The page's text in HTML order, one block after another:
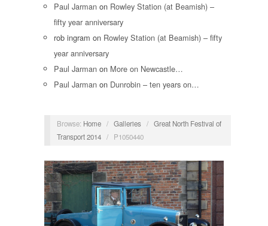
Paul Jarman on Rowley Station (at Beamish) –
fifty year anniversary
rob ingram on Rowley Station (at Beamish) – fifty
year anniversary
Paul Jarman on More on Newcastle…
Paul Jarman on Dunrobin – ten years on…
Browse: Home / Galleries / Great North Festival of
Transport 2014 / P1050440